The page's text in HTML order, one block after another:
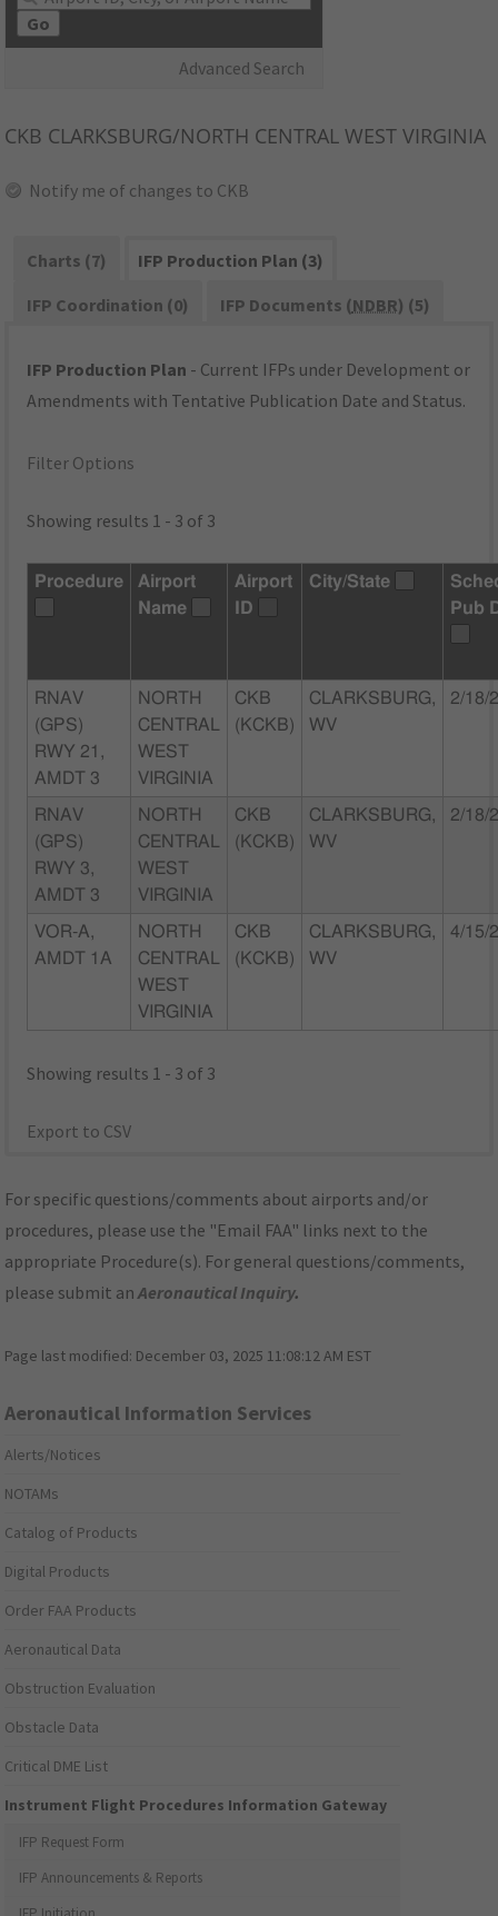
Go
Advanced Search
CKB CLARKSBURG/NORTH CENTRAL WEST VIRGINIA
Notify me of changes to CKB
Charts (7)
IFP Production Plan (3)
IFP Coordination (0)
IFP Documents (NDBR) (5)
IFP Production Plan - Current IFPs under Development or
Amendments with Tentative Publication Date and Status.
Filter Options
Showing results 1 - 3 of 3
Procedure
Airport
Name
Airport
ID
City/State
Pub
RNAV
(GPS)
RWY 21,
AMDT 3
NORTH
CENTRAL
WEST
VIRGINIA
CKB
(KCKB)
CLARKSBURG,
WV
2/18/
RNAV
(GPS)
RWY 3,
AMDT 3
NORTH
CENTRAL
WEST
VIRGINIA
CKB
(KCKB)
CLARKSBURG,
WV
2/18/
VOR-A,
AMDT 1A
NORTH
CENTRAL
WEST
VIRGINIA
CKB
(KCKB)
CLARKSBURG,
WV
4/15/
Showing results 1 - 3 of 3
Export to CSV
For specific questions/comments about airports and/or
procedures, please use the "Email FAA" links next to the
appropriate Procedure(s). For general questions/comments,
please submit anAeronautical Inquiry.
Page last modified: December 03, 2025 11:08:12 AM EST
Aeronautical Information Services
Alerts/Notices
NOTAMs
Catalog of Products
Digital Products
Order FAA Products
Aeronautical Data
Obstruction Evaluation
Obstacle Data
Critical DME List
Instrument Flight Procedures Information Gateway
IFP Request Form
IFP Announcements & Reports